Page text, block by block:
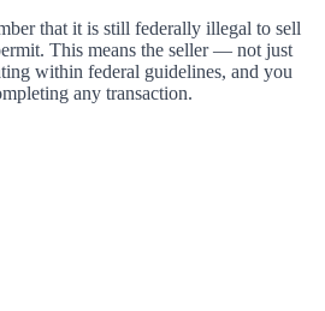
that it is still federally illegal to sell
This means the seller — not just
within federal guidelines, and you
any transaction.